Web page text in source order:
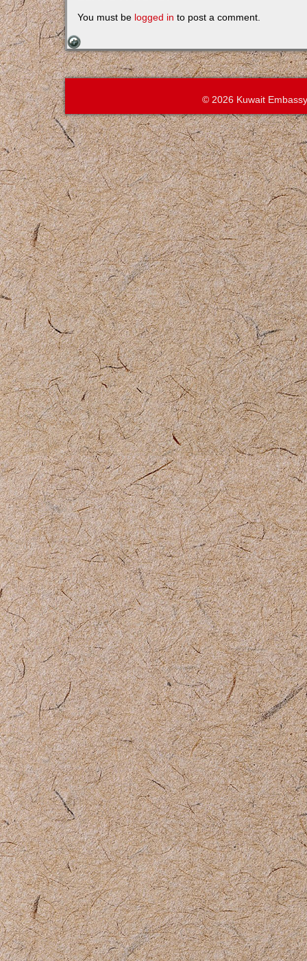
You must be logged in to post a comment.
© 2026 Kuwait